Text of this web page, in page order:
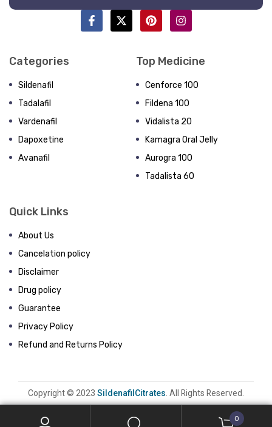
Categories
Sildenafil
Tadalafil
Vardenafil
Dapoxetine
Avanafil
Top Medicine
Cenforce 100
Fildena 100
Vidalista 20
Kamagra Oral Jelly
Aurogra 100
Tadalista 60
Quick Links
About Us
Cancelation policy
Disclaimer
Drug policy
Guarantee
Privacy Policy
Refund and Returns Policy
Copyright © 2023 SildenafilCitrates. All Rights Reserved.
0